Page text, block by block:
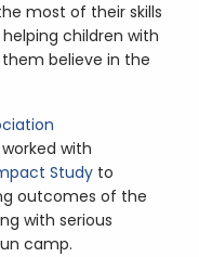
most of their skills
children with
them believe in the
worked with
Study to
outcomes of the
with serious
camp.